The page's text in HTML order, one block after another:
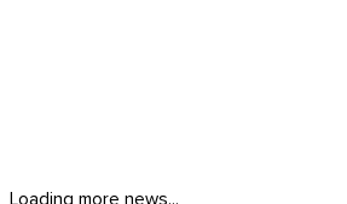
Loading more news...